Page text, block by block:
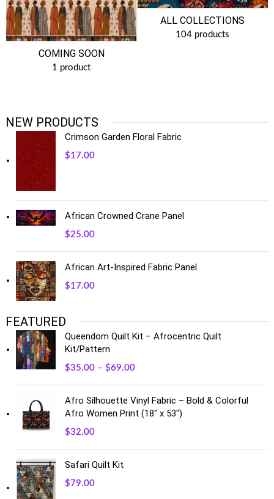
COMING SOON
1 product
ALL COLLECTIONS
104 products
NEW PRODUCTS
Crimson Garden Floral Fabric
$17.00
African Crowned Crane Panel
$25.00
African Art-Inspired Fabric Panel
$17.00
FEATURED
Queendom Quilt Kit – Afrocentric Quilt
Kit/Pattern
$35.00 – $69.00
Afro Silhouette Vinyl Fabric – Bold & Colorful
Afro Women Print (18" x 53")
$32.00
Safari Quilt Kit
$79.00